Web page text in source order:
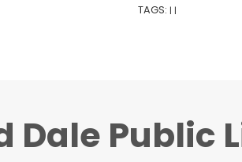
TAGS: | |
Dale Public